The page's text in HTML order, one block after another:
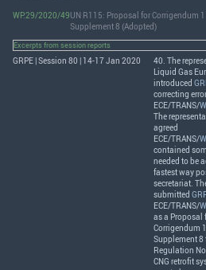
WP.29/2020/49UN R115: Proposal for Corrigendum 1
Supplement 8 (Adopted)
Excerpts from session reports
GRPE | Session 80 | 14-17 Jan 2020
40. The
Liquid Gas
introduced
correcting
ECE/TRANS/
The
agreed
ECE/TRANS/
contained
needed to be
fastest way
secretariat.
submitted
ECE/TRANS/
as a Proposal
Corrigendum
Supplement 8
Regulation
CNG retrofit